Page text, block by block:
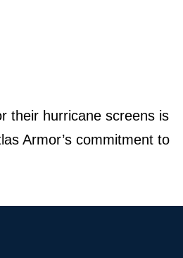
their hurricane screens is
Armor’s commitment to